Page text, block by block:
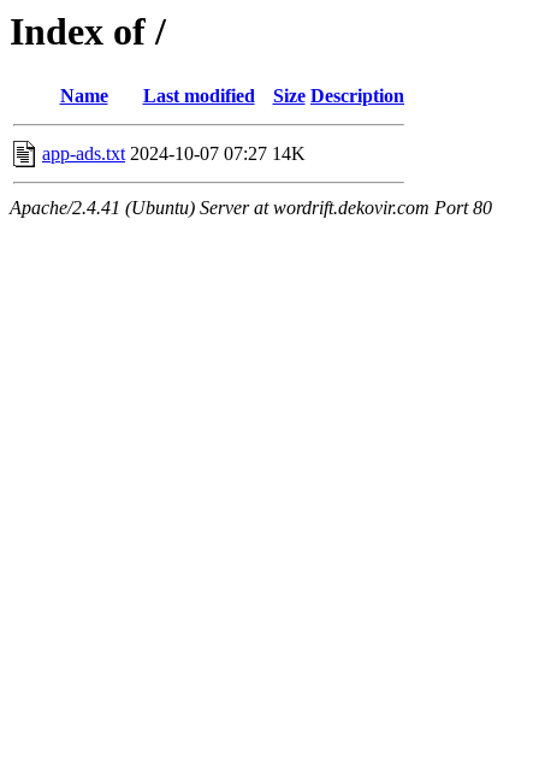
Index of /
Name Last modified Size Description
app-ads.txt 2024-10-07 07:27 14K
Apache/2.4.41 (Ubuntu) Server at wordrift.dekovir.com Port 80